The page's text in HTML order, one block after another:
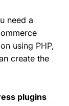
need a
using PHP,
create the
plugins